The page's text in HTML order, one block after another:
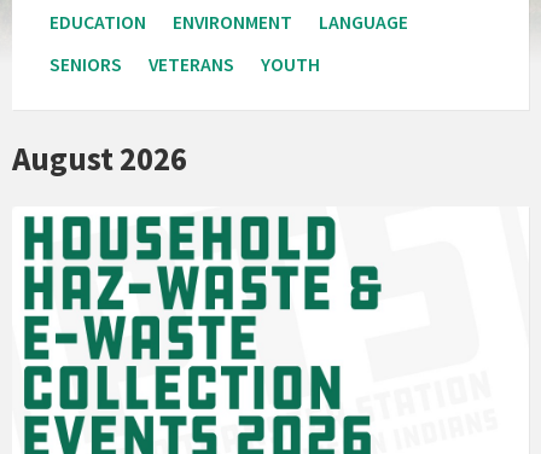
EDUCATION
ENVIRONMENT
LANGUAGE
SENIORS
VETERANS YOUTH
August 2026
Pala
Band
California
Environmental
Department
PED
Planet